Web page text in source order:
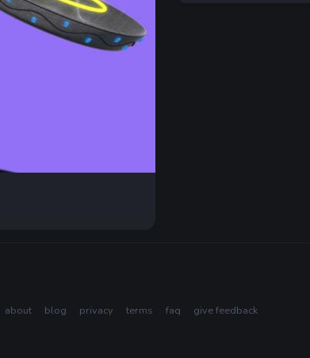
about blog privacy terms faq
give feedback